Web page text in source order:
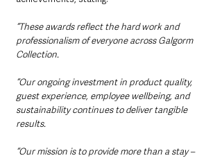
“These awards reflect the hard work and
professionalism of everyone across Galgorm
Collection.
“Our ongoing investment in product quality,
guest experience, employee wellbeing, and
sustainability continues to deliver tangible
results.
“Our mission is to provide more than a stay –